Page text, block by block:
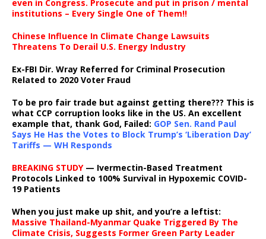
even in Congress. Prosecute and put in prison / mental
institutions – Every Single One of Them!!
Chinese Influence In Climate Change Lawsuits
Threatens To Derail U.S. Energy Industry
Ex-FBI Dir. Wray Referred for Criminal Prosecution
Related to 2020 Voter Fraud
To be pro fair trade but against getting there??? This is
what CCP corruption looks like in the US. An excellent
example that, thank God, Failed: GOP Sen. Rand Paul
Says He Has the Votes to Block Trump’s ‘Liberation Day’
Tariffs — WH Responds
BREAKING STUDY— Ivermectin-Based Treatment
Protocols Linked to 100% Survival in Hypoxemic COVID-
19 Patients
When you just make up shit, and you’re a leftist:
Massive Thailand-Myanmar Quake Triggered By The
Climate Crisis, Suggests Former Green Party Leader